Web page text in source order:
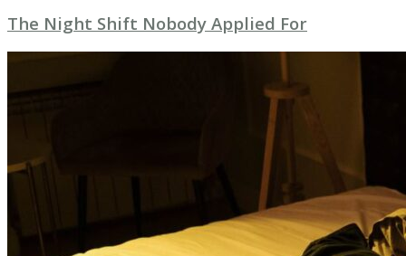
The Night Shift Nobody Applied For